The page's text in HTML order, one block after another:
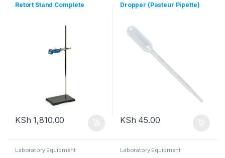
Retort Stand Complete
KSh 1,810.00
Dropper (Pasteur Pipette)
KSh 45.00
Laboratory Equipment Laboratory Equipment